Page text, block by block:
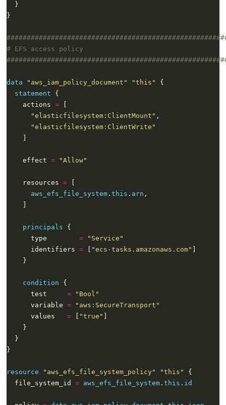
}
data "aws_iam_policy_document" "this"
statement
    actions
=
"elasticfilesystem:ClientMount"
"elasticfilesystem:ClientWrite"
    effect
= "Allow"
    resources
=
aws_efs_file_system. this . arn
principals
      type
=
"Service"
      identifiers
= [ "ecs-tasks.amazonaws.com"
condition
      test
=
"Bool"
      variable
=
"aws:SecureTransport"
      values
= [ "true"
resource "aws_efs_file_system_policy" "this"
  file_system_id
= aws_efs_file_system. this . id